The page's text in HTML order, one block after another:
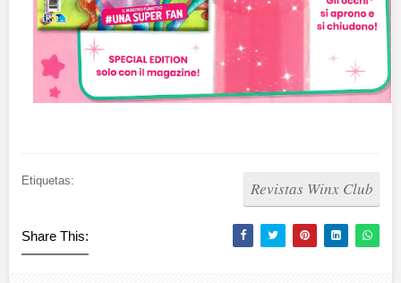
Etiquetas: Revistas Winx Club
Share This: